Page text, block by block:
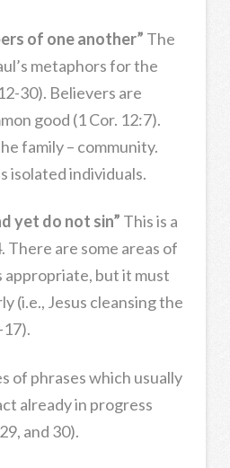
of one another” The
metaphors for the
30). Believers are
good (1 Cor. 12:7).
family – community.
isolated individuals.
yet do not sin” This is a
There are some areas of
appropriate, but it must
(i.e., Jesus cleansing the
of phrases which usually
already in progress
and 30).